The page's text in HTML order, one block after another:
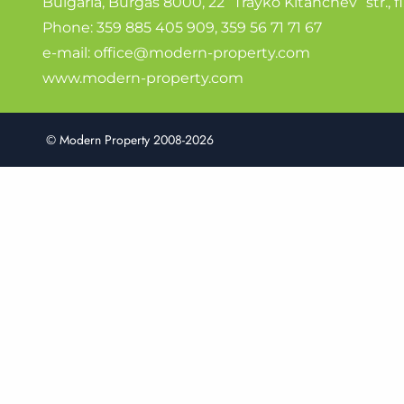
Phone: 359 885 405 909, 359 56 71 71 67
e-mail: office@modern-property.com
www.modern-property.com
© Modern Property 2008-2026